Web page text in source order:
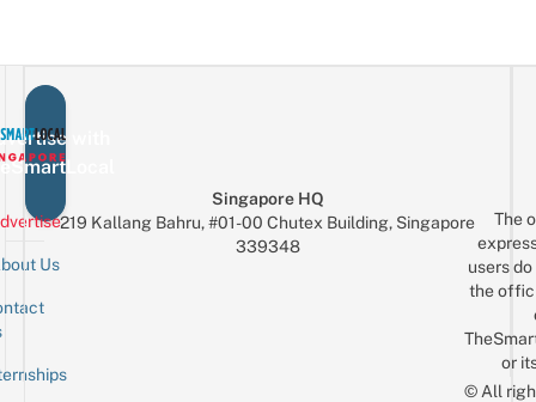
with
Us
Singapore HQ
219 Kallang Bahru, #01-00 Chutex Building, Singapore
339348
The
users
the
or
© All